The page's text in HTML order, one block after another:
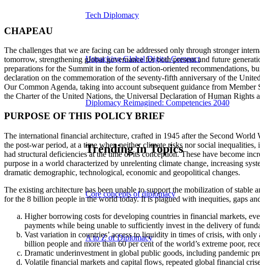
Tech Diplomacy
Unpacking Global Digital Compact
Diplomacy Reimagined: Competencies 2040
Trending in Topics
Core concepts of diplomacy
A to Z of Diplomacy
CHAPEAU
The challenges that we are facing can be addressed only through stronger
tomorrow, strengthening global governance for both present and future
preparations for the Summit in the form of action-oriented recommendations,
declaration on the commemoration of the seventy-fifth anniversary of the
Our Common Agenda, taking into account subsequent guidance from
the Charter of the United Nations, the Universal Declaration of Human Rights
PURPOSE OF THIS POLICY BRIEF
The international financial architecture, crafted in 1945 after the Second
the post-war period, at a time when neither climate risks nor social
had structural deficiencies at the time of its conception. These have become
purpose in a world characterized by unrelenting climate change, increasing
dramatic demographic, technological, economic and geopolitical changes.
The existing architecture has been unable to support the mobilization of stable
for the 8 billion people in the world today. It is plagued with inequities, gaps
Higher borrowing costs for developing countries in financial markets,
payments while being unable to sufficiently invest in the delivery of
Vast variation in countries’ access to liquidity in times of crisis, with
billion people and more than 60 per cent of the world’s extreme poor,
Dramatic underinvestment in global public goods, including pandemic
Volatile financial markets and capital flows, repeated global financial